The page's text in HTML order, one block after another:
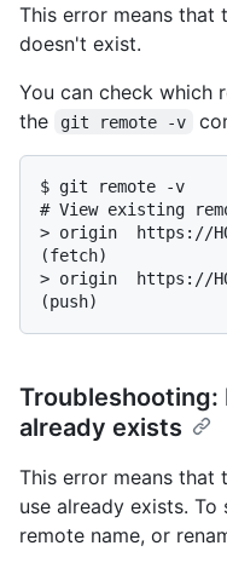
This error means that
doesn't exist.
You can check which
the
git remote -v
$ git remote -v
# View existing
> origin  https://
(fetch)
> origin  https://
(push)
Troubleshooting:
already exists
This error means that
use already exists.
remote name, or